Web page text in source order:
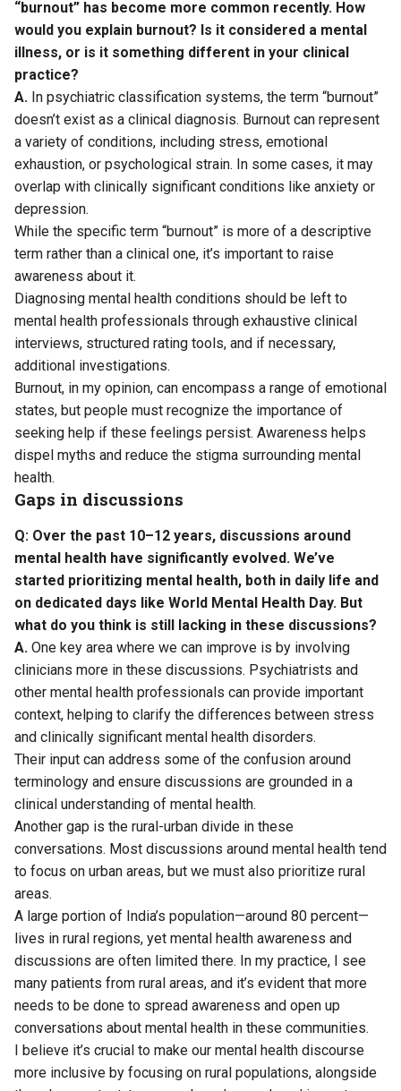
“burnout” has become more common recently. How
would you explain burnout? Is it considered a mental
illness, or is it something different in your clinical
practice?
A. In psychiatric classification systems, the term “burnout”
doesn’t exist as a clinical diagnosis. Burnout can represent
a variety of conditions, including stress, emotional
exhaustion, or psychological strain. In some cases, it may
overlap with clinically significant conditions like anxiety or
depression.
While the specific term “burnout” is more of a descriptive
term rather than a clinical one, it’s important to raise
awareness about it.
Diagnosing mental health conditions should be left to
mental health professionals through exhaustive clinical
interviews, structured rating tools, and if necessary,
additional investigations.
Burnout, in my opinion, can encompass a range of emotional
states, but people must recognize the importance of
seeking help if these feelings persist. Awareness helps
dispel myths and reduce the stigma surrounding mental
health.
Gaps in discussions
Q: Over the past 10–12 years, discussions around
mental health have significantly evolved. We’ve
started prioritizing mental health, both in daily life and
on dedicated days like World Mental Health Day. But
what do you think is still lacking in these discussions?
A. One key area where we can improve is by involving
clinicians more in these discussions. Psychiatrists and
other mental health professionals can provide important
context, helping to clarify the differences between stress
and clinically significant mental health disorders.
Their input can address some of the confusion around
terminology and ensure discussions are grounded in a
clinical understanding of mental health.
Another gap is the rural-urban divide in these
conversations. Most discussions around mental health tend
to focus on urban areas, but we must also prioritize rural
areas.
A large portion of India’s population—around 80 percent—
lives in rural regions, yet mental health awareness and
discussions are often limited there. In my practice, I see
many patients from rural areas, and it’s evident that more
needs to be done to spread awareness and open up
conversations about mental health in these communities.
I believe it’s crucial to make our mental health discourse
more inclusive by focusing on rural populations, alongside